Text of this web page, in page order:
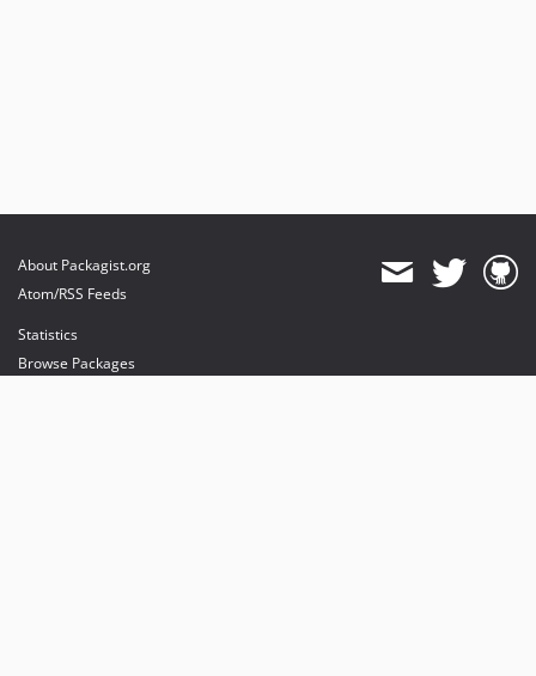
About Packagist.org
Atom/RSS Feeds
Statistics
Browse Packages